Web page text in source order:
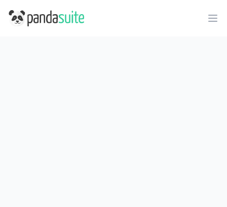
PandaSuite